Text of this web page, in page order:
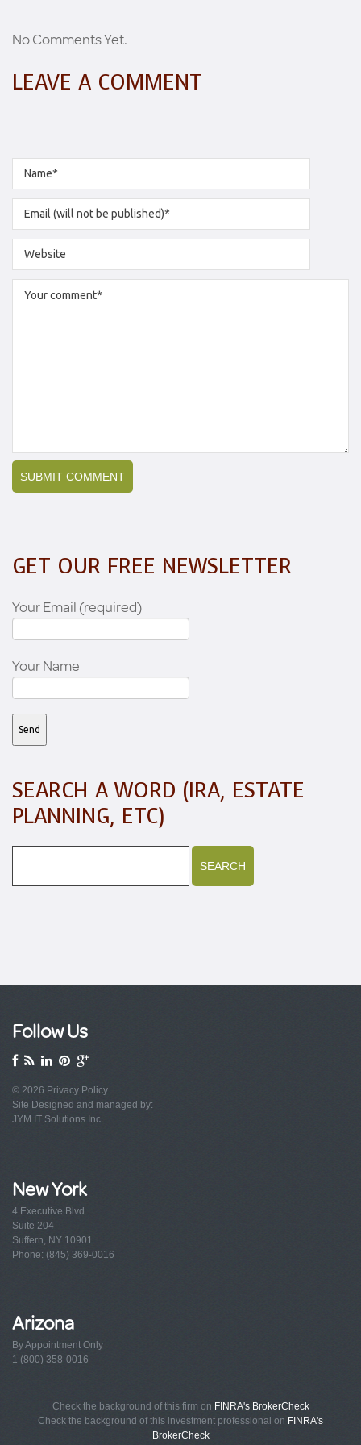
No Comments Yet.
LEAVE A COMMENT
GET OUR FREE NEWSLETTER
Your Email (required)
Your Name
SEARCH A WORD (IRA, ESTATE
PLANNING, ETC)
Follow Us
© 2026 Privacy Policy
Site Designed and managed by:
JYM IT Solutions Inc.
New York
4 Executive Blvd
Suite 204
Suffern, NY 10901
Phone: (845) 369-0016
Arizona
By Appointment Only
1 (800) 358-0016
Check the background of this firm on FINRA's BrokerCheck
Check the background of this investment professional on FINRA's
BrokerCheck